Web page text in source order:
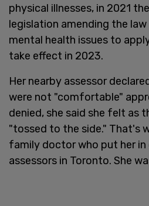
physical illnesses, in 2021
legislation amending the
mental health issues to
take effect in 2023.
Her nearby assessor
were not "comfortable"
denied, she said she felt as
"tossed to the side." That's
family doctor who put her
assessors in Toronto. She